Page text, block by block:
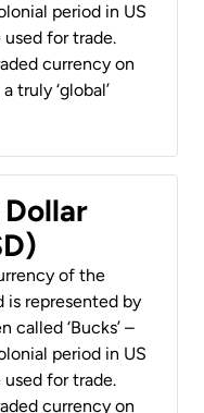
period in US
used for trade.
currency on
truly ‘global’
of the
is represented by
called ‘Bucks’ –
period in US
used for trade.
currency on